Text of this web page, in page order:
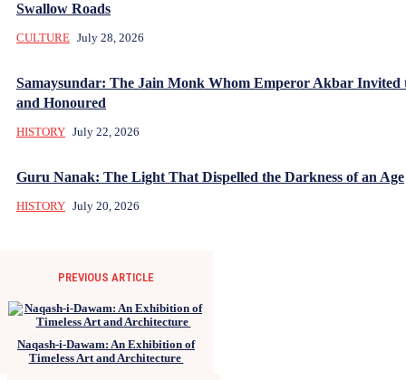
Swallow Roads
CULTURE July 28, 2026
Samaysundar: The Jain Monk Whom Emperor Akbar Invited
and Honoured
HISTORY July 22, 2026
Guru Nanak: The Light That Dispelled the Darkness of an Age
HISTORY July 20, 2026
PREVIOUS ARTICLE
Naqash-i-Dawam: An Exhibition of
Timeless Art and Architecture